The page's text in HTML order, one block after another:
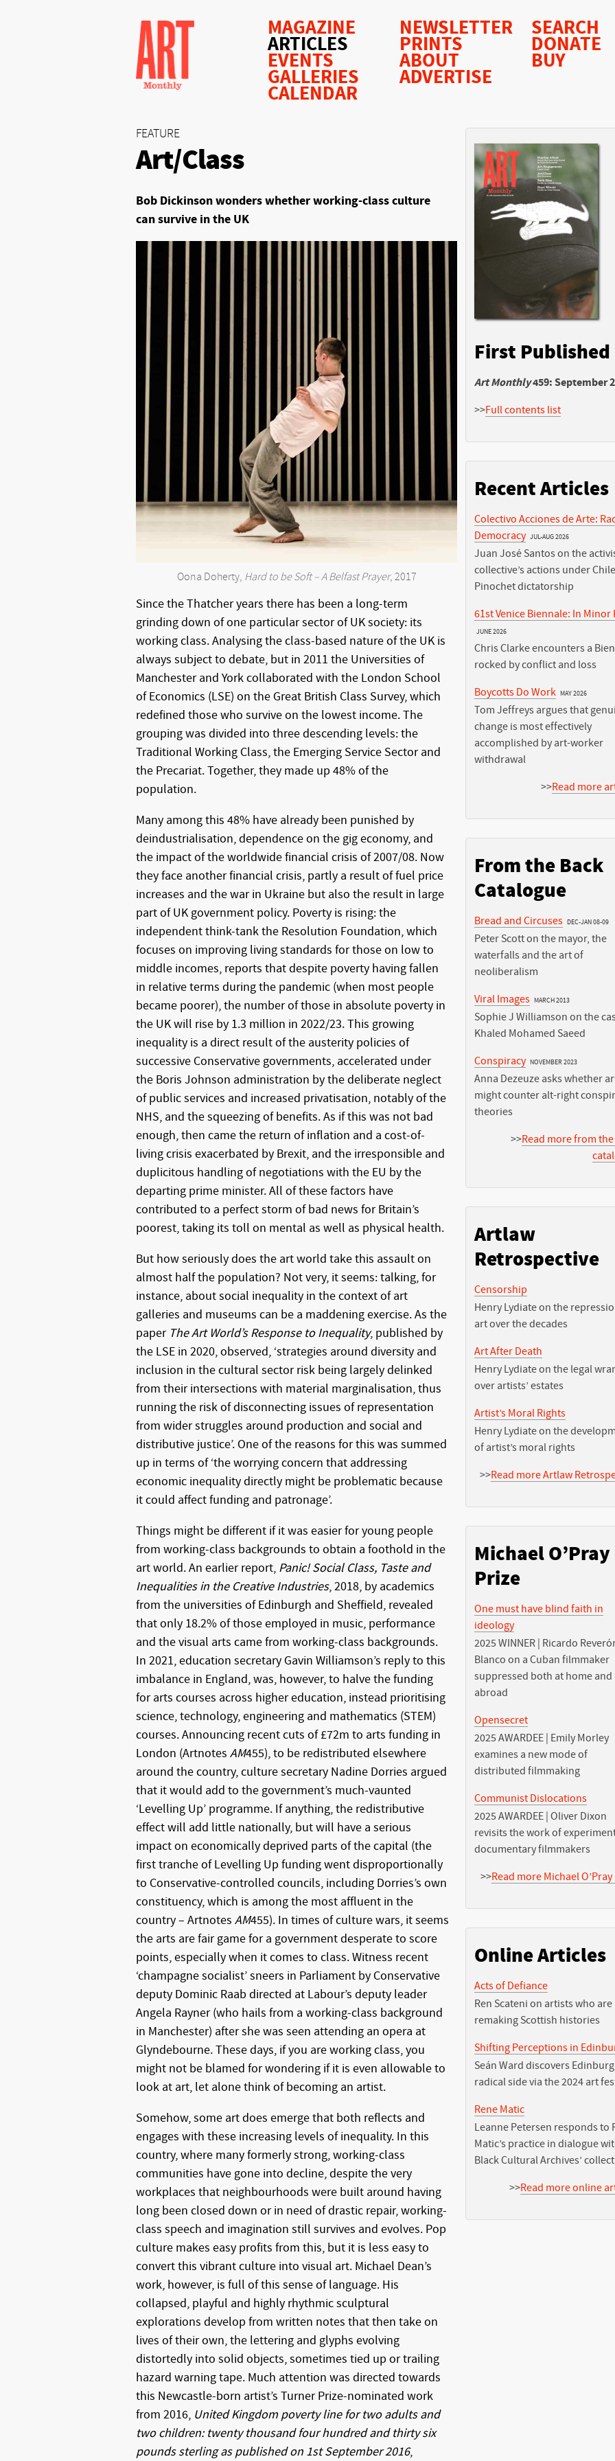
MAGAZINE
ARTICLES
EVENTS
GALLERIES
CALENDAR
NEWSLETTER
PRINTS
ABOUT
ADVERTISE
SEARCH
DONATE
BUY
FEATURE
Art/Class
Bob Dickinson wonders whether working-class culture
can survive in the UK
Oona Doherty, Hard to be Soft – A Belfast Prayer, 2017
Since the Thatcher years there has been a long-term
grinding down of one particular sector of UK society: its
working class. Analysing the class-based nature of the UK is
always subject to debate, but in 2011 the Universities of
Manchester and York collaborated with the London School
of Economics (LSE) on the Great British Class Survey, which
redefined those who survive on the lowest income. The
grouping was divided into three descending levels: the
Traditional Working Class, the Emerging Service Sector and
the Precariat. Together, they made up 48% of the
population.
Many among this 48% have already been punished by
deindustrialisation, dependence on the gig economy, and
the impact of the worldwide financial crisis of 2007/08. Now
they face another financial crisis, partly a result of fuel price
increases and the war in Ukraine but also the result in large
part of UK government policy. Poverty is rising: the
independent think-tank the Resolution Foundation, which
focuses on improving living standards for those on low to
middle incomes, reports that despite poverty having fallen
in relative terms during the pandemic (when most people
became poorer), the number of those in absolute poverty in
the UK will rise by 1.3 million in 2022/23. This growing
inequality is a direct result of the austerity policies of
successive Conservative governments, accelerated under
the Boris Johnson administration by the deliberate neglect
of public services and increased privatisation, notably of the
NHS, and the squeezing of benefits. As if this was not bad
enough, then came the return of inflation and a cost-of-
living crisis exacerbated by Brexit, and the irresponsible and
duplicitous handling of negotiations with the EU by the
departing prime minister. All of these factors have
contributed to a perfect storm of bad news for Britain’s
poorest, taking its toll on mental as well as physical health.
But how seriously does the art world take this assault on
almost half the population? Not very, it seems: talking, for
instance, about social inequality in the context of art
galleries and museums can be a maddening exercise. As the
paper The Art World’s Response to Inequality, published by
the LSE in 2020, observed, ‘strategies around diversity and
inclusion in the cultural sector risk being largely delinked
from their intersections with material marginalisation, thus
running the risk of disconnecting issues of representation
from wider struggles around production and social and
distributive justice’. One of the reasons for this was summed
up in terms of ‘the worrying concern that addressing
economic inequality directly might be problematic because
it could affect funding and patronage’.
Things might be different if it was easier for young people
from working-class backgrounds to obtain a foothold in the
art world. An earlier report, Panic! Social Class, Taste and
Inequalities in the Creative Industries, 2018, by academics
from the universities of Edinburgh and Sheffield, revealed
that only 18.2% of those employed in music, performance
and the visual arts came from working-class backgrounds.
In 2021, education secretary Gavin Williamson’s reply to this
imbalance in England, was, however, to halve the funding
for arts courses across higher education, instead prioritising
science, technology, engineering and mathematics (STEM)
courses. Announcing recent cuts of £72m to arts funding in
London (Artnotes AM455), to be redistributed elsewhere
around the country, culture secretary Nadine Dorries argued
that it would add to the government’s much-vaunted
‘Levelling Up’ programme. If anything, the redistributive
effect will add little nationally, but will have a serious
impact on economically deprived parts of the capital (the
first tranche of Levelling Up funding went disproportionally
to Conservative-controlled councils, including Dorries’s own
constituency, which is among the most affluent in the
country – Artnotes AM455). In times of culture wars, it seems
the arts are fair game for a government desperate to score
points, especially when it comes to class. Witness recent
‘champagne socialist’ sneers in Parliament by Conservative
deputy Dominic Raab directed at Labour’s deputy leader
Angela Rayner (who hails from a working-class background
in Manchester) after she was seen attending an opera at
Glyndebourne. These days, if you are working class, you
might not be blamed for wondering if it is even allowable to
look at art, let alone think of becoming an artist.
Somehow, some art does emerge that both reflects and
engages with these increasing levels of inequality. In this
country, where many formerly strong, working-class
communities have gone into decline, despite the very
workplaces that neighbourhoods were built around having
long been closed down or in need of drastic repair, working-
class speech and imagination still survives and evolves. Pop
culture makes easy profits from this, but it is less easy to
convert this vibrant culture into visual art. Michael Dean’s
work, however, is full of this sense of language. His
collapsed, playful and highly rhythmic sculptural
explorations develop from written notes that then take on
lives of their own, the lettering and glyphs evolving
distortedly into solid objects, sometimes tied up or trailing
hazard warning tape. Much attention was directed towards
this Newcastle-born artist’s Turner Prize-nominated work
from 2016, United Kingdom poverty line for two adults and
two children: twenty thousand four hundred and thirty six
pounds sterling as published on 1st September 2016,
First Published
Art Monthly459: September
>>Full contents list
Recent Articles
Colectivo Acciones de Arte:
Democracy JUL-AUG 2026
Juan José Santos on the
collective’s actions under
Pinochet dictatorship
61st Venice Biennale: In Minor
JUNE 2026
Chris Clarke encounters a
rocked by conflict and loss
Boycotts Do Work MAY 2026
Tom Jeffreys argues that
change is most effectively
accomplished by art-worker
withdrawal
>>Read more
From the Back
Catalogue
Bread and Circuses DEC-JAN 08-09
Peter Scott on the mayor, the
waterfalls and the art of
neoliberalism
Viral Images MARCH 2013
Sophie J Williamson on the
Khaled Mohamed Saeed
Conspiracy NOVEMBER 2023
Anna Dezeuze asks whether
might counter alt-right
theories
>>Read more from
Artlaw
Retrospective
Censorship
Henry Lydiate on the
art over the decades
Art After Death
Henry Lydiate on the legal
over artists’ estates
Artist’s Moral Rights
Henry Lydiate on the
of artist’s moral rights
>>Read more Artlaw
Michael O’Pray
Prize
One must have blind faith in
ideology
2025 WINNER | Ricardo
Blanco on a Cuban filmmaker
suppressed both at home and
abroad
Opensecret
2025 AWARDEE | Emily Morley
examines a new mode of
distributed filmmaking
Communist Dislocations
2025 AWARDEE | Oliver Dixon
revisits the work of
documentary filmmakers
>>Read more Michael
Online Articles
Acts of Defiance
Ren Scateni on artists who are
remaking Scottish histories
Shifting Perceptions in
Seán Ward discovers
radical side via the 2024 art
Rene Matic
Leanne Petersen responds to
Matic’s practice in dialogue
Black Cultural Archives’
>>Read more online